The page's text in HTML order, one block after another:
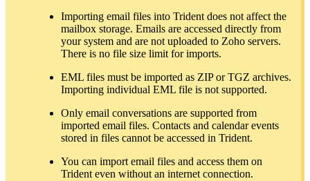
Importing email files into Trident does not affect the
mailbox storage. Emails are accessed directly from
your system and are not uploaded to Zoho servers.
There is no file size limit for imports.
EML files must be imported as ZIP or TGZ archives.
Importing individual EML file is not supported.
Only email conversations are supported from
imported email files. Contacts and calendar events
stored in files cannot be accessed in Trident.
You can import email files and access them on
Trident even without an internet connection.